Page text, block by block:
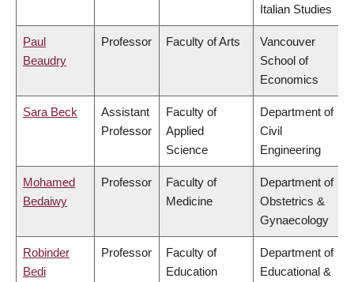
Italian Studies
Paul
Beaudry
Professor Faculty of Arts
Vancouver
School of
Economics
Sara Beck
Assistant
Professor
Faculty of
Applied
Science
Department of
Civil
Engineering
Mohamed
Bedaiwy
Professor
Faculty of
Medicine
Department of
Obstetrics &
Gynaecology
Robinder
Bedi
Professor
Faculty of
Education
Department of
Educational &